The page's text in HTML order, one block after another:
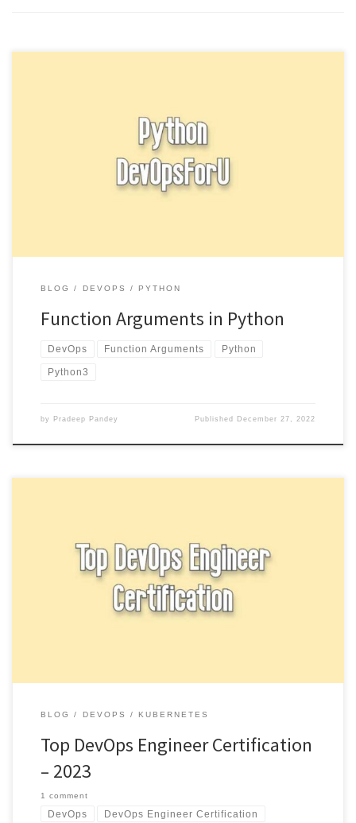
Function arguments in Python, you can define a function by using
the def keyword followed by the function name and […]
BLOG DEVOPS PYTHON
Function Arguments in Python
DevOps Function Arguments Python
Python3
by Pradeep Pandey Published December 27, 2022
There are several certification options available for professionals
interested in becoming certified in DevOps practices and
principles. Top DevOps Engineer […]
BLOG DEVOPS KUBERNETES
Top DevOps Engineer Certification
– 2023
1 comment
DevOps DevOps Engineer Certification